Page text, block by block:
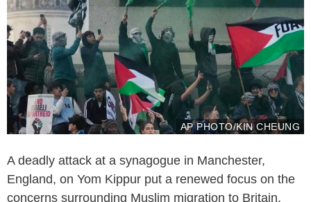
AP PHOTO/KIN CHEUNG
A deadly attack at a synagogue in Manchester,
England, on Yom Kippur put a renewed focus on the
concerns surrounding Muslim migration to Britain.